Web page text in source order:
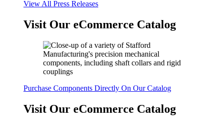
View All Press Releases
Visit Our eCommerce Catalog
Purchase Components Directly On Our Catalog
Visit Our eCommerce Catalog